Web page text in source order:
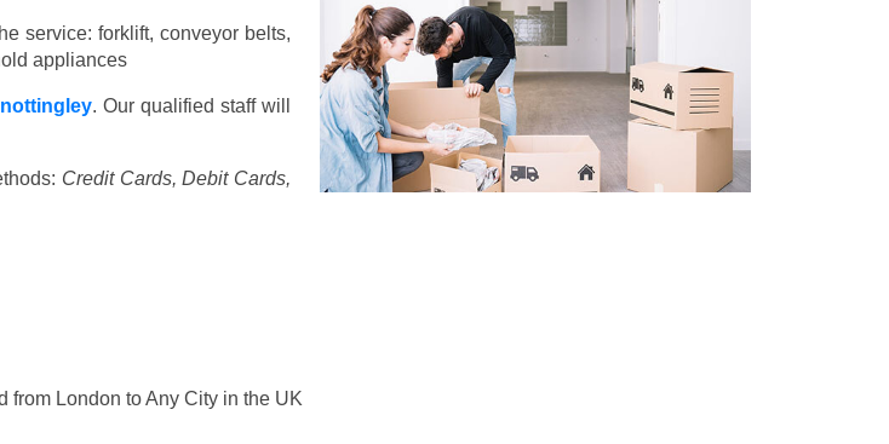
service: forklift, conveyor belts,
appliances
. Our qualified staff will
Credit Cards, Debit Cards,
from London to Any City in the UK